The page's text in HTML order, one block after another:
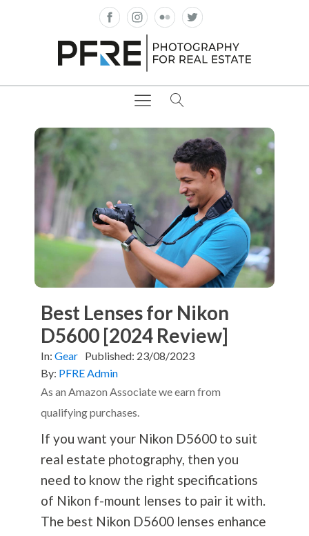
Best Lenses for Nikon
D5600 [2024 Review]
In: Gear Published: 23/08/2023
By: PFRE Admin
As an Amazon Associate we earn from
qualifying purchases.
If you want your Nikon D5600 to suit
real estate photography, then you
need to know the right specifications
of Nikon f-mount lenses to pair it with.
The best Nikon D5600 lenses enhance